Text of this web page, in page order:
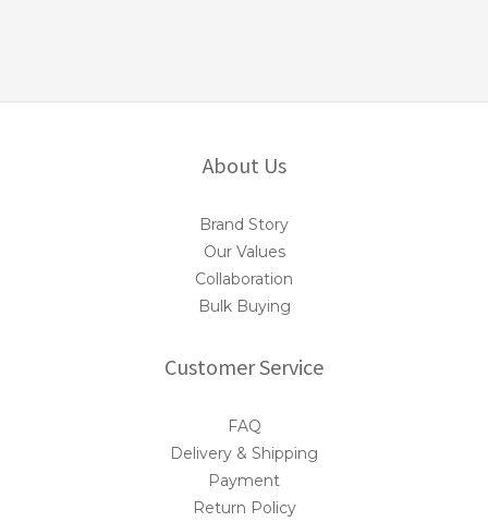
About Us
Brand Story
Our Values
Collaboration
Bulk Buying
Customer Service
FAQ
Delivery & Shipping
Payment
Return Policy